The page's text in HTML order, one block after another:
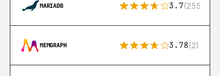
MARIADB 3.7(255)
MEMGRAPH 3.78(2)